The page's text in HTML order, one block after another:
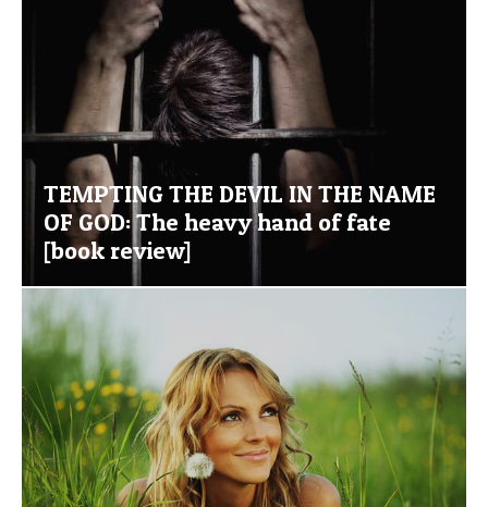
TEMPTING THE DEVIL IN THE NAME
OF GOD: The heavy hand of fate
[book review]